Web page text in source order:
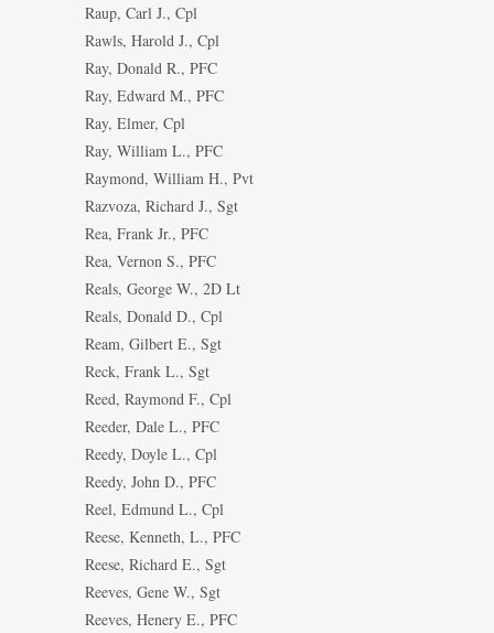
Raup, Carl J., Cpl
Rawls, Harold J., Cpl
Ray, Donald R., PFC
Ray, Edward M., PFC
Ray, Elmer, Cpl
Ray, William L., PFC
Raymond, William H., Pvt
Razvoza, Richard J., Sgt
Rea, Frank Jr., PFC
Rea, Vernon S., PFC
Reals, George W., 2D Lt
Reals, Donald D., Cpl
Ream, Gilbert E., Sgt
Reck, Frank L., Sgt
Reed, Raymond F., Cpl
Reeder, Dale L., PFC
Reedy, Doyle L., Cpl
Reedy, John D., PFC
Reel, Edmund L., Cpl
Reese, Kenneth, L., PFC
Reese, Richard E., Sgt
Reeves, Gene W., Sgt
Reeves, Henery E., PFC